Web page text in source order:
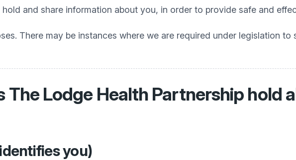
and share information about you, in order to provide safe and
There may be instances where we are required under legislation to
The Lodge Health Partnership hold
you)